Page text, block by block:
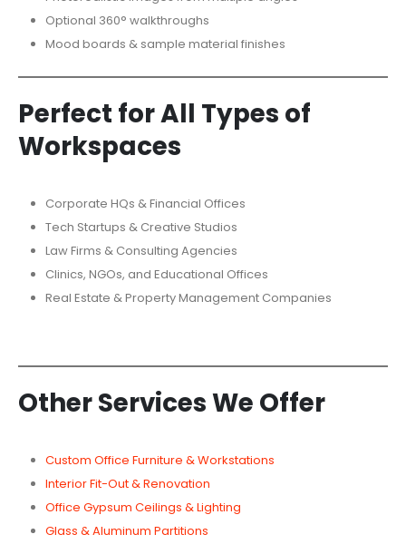
Optional 360° walkthroughs
Mood boards & sample material finishes
Perfect for All Types of
Workspaces
Corporate HQs & Financial Offices
Tech Startups & Creative Studios
Law Firms & Consulting Agencies
Clinics, NGOs, and Educational Offices
Real Estate & Property Management Companies
Other Services We Offer
Custom Office Furniture & Workstations
Interior Fit-Out & Renovation
Office Gypsum Ceilings & Lighting
Glass & Aluminum Partitions